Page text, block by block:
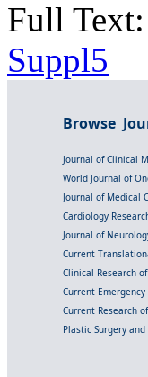
Full Text:
Suppl5
Browse
Journal of Clinical
World Journal of
Journal of Medical
Cardiology
Journal of
Current
Clinical Research
Current
Current Research
Plastic Surgery